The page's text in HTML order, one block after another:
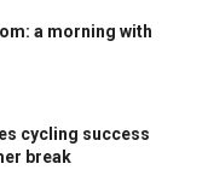
a morning with
cycling success
break